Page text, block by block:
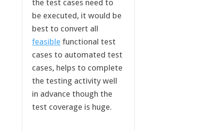
the test cases need to
be executed, it would be
best to convert all
feasible functional test
cases to automated test
cases, helps to complete
the testing activity well
in advance though the
test coverage is huge.